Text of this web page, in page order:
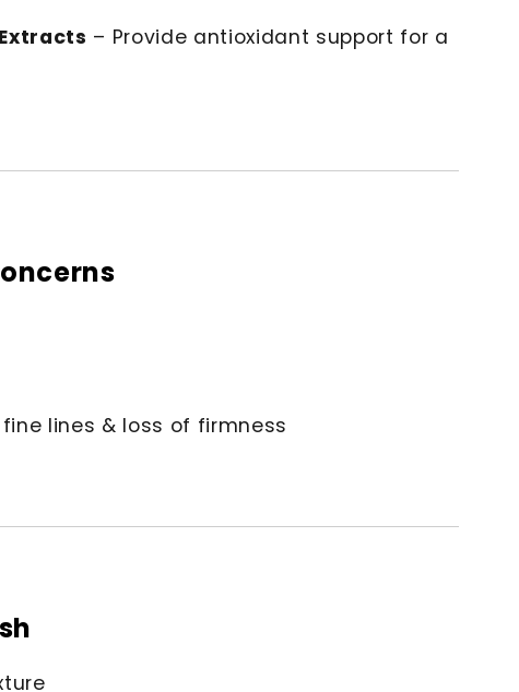
– Provide antioxidant support for a
lines & loss of firmness